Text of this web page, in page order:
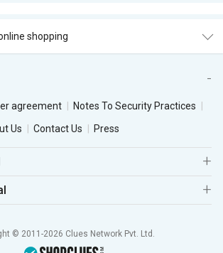
shopping
agreement
Notes To Security Practices
Us Contact Us Press
© 2011-2026 Clues Network Pvt. Ltd.